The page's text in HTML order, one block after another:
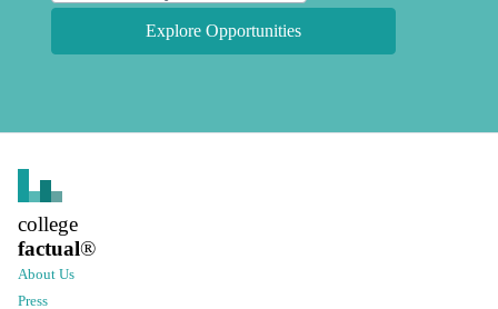
Explore Opportunities
college
factual®
About Us
Press